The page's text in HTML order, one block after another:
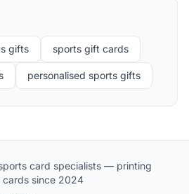
gifts sports gift cards
personalised sports gifts
card specialists — printing
cards since 2024